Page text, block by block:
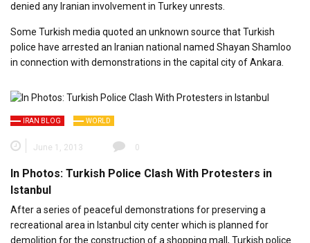
denied any Iranian involvement in Turkey unrests.
Some Turkish media quoted an unknown source that Turkish
police have arrested an Iranian national named Shayan Shamloo
in connection with demonstrations in the capital city of Ankara.
IRAN BLOG WORLD
June 1, 2013 0
In Photos: Turkish Police Clash With Protesters in
Istanbul
After a series of peaceful demonstrations for preserving a
recreational area in Istanbul city center which is planned for
demolition for the construction of a shopping mall, Turkish police